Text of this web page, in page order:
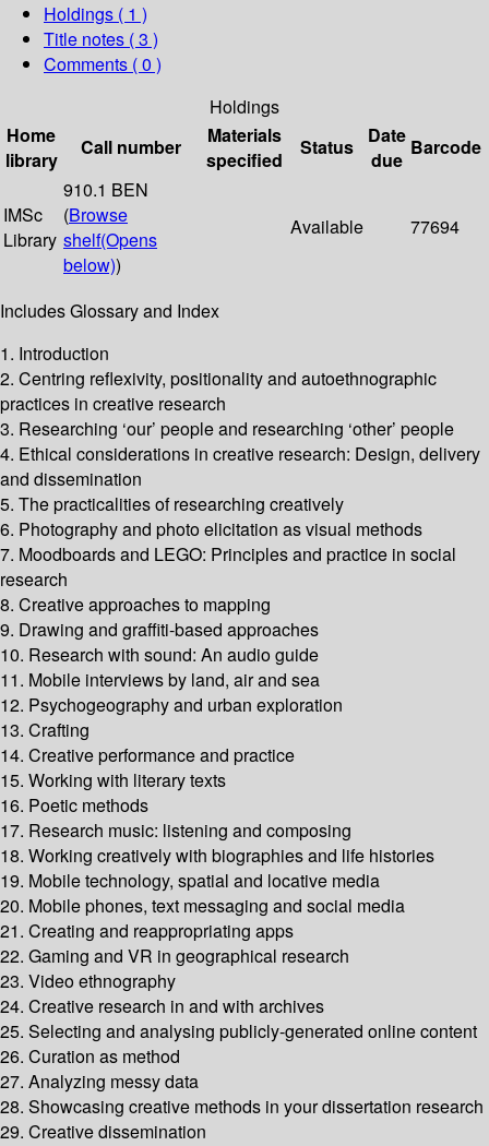
Holdings ( 1 )
Title notes ( 3 )
Comments ( 0 )
Holdings
Home
library
Call number
Materials
specified
Status
Date
due
Barcode
IMSc
Library
910.1 BEN
(Browse
shelf(Opens
below))
Available 77694
Includes Glossary and Index
1. Introduction
2. Centring reflexivity, positionality and autoethnographic
practices in creative research
3. Researching ‘our’ people and researching ‘other’ people
4. Ethical considerations in creative research: Design, delivery
and dissemination
5. The practicalities of researching creatively
6. Photography and photo elicitation as visual methods
7. Moodboards and LEGO: Principles and practice in social
research
8. Creative approaches to mapping
9. Drawing and graffiti-based approaches
10. Research with sound: An audio guide
11. Mobile interviews by land, air and sea
12. Psychogeography and urban exploration
13. Crafting
14. Creative performance and practice
15. Working with literary texts
16. Poetic methods
17. Research music: listening and composing
18. Working creatively with biographies and life histories
19. Mobile technology, spatial and locative media
20. Mobile phones, text messaging and social media
21. Creating and reappropriating apps
22. Gaming and VR in geographical research
23. Video ethnography
24. Creative research in and with archives
25. Selecting and analysing publicly-generated online content
26. Curation as method
27. Analyzing messy data
28. Showcasing creative methods in your dissertation research
29. Creative dissemination